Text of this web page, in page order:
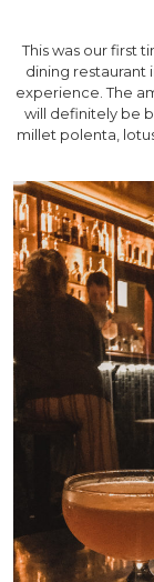
This was our first
dining restaurant
experience. The
will definitely be
millet polenta,